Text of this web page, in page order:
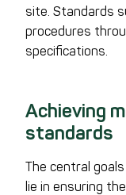
site. Standards
procedures
specifications.
Achieving
standards
The central
lie in ensuring